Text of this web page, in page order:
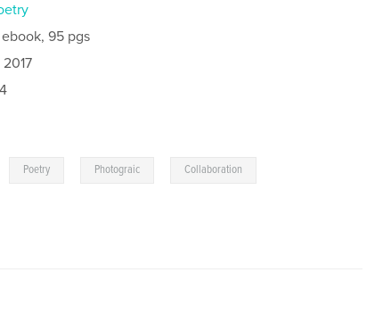
95 pgs
2017
Poetry Photograic Collaboration